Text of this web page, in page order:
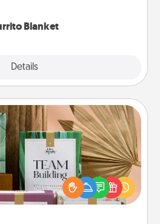
Blanket
Details
Card Decks
with your loved ones using
Deeply card decks! Need a
Run out of stories to share?
you covered. Explore topics